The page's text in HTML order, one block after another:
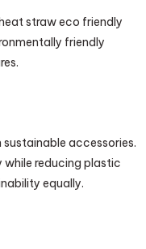
straw eco friendly
friendly
accessories.
reducing plastic
equally.